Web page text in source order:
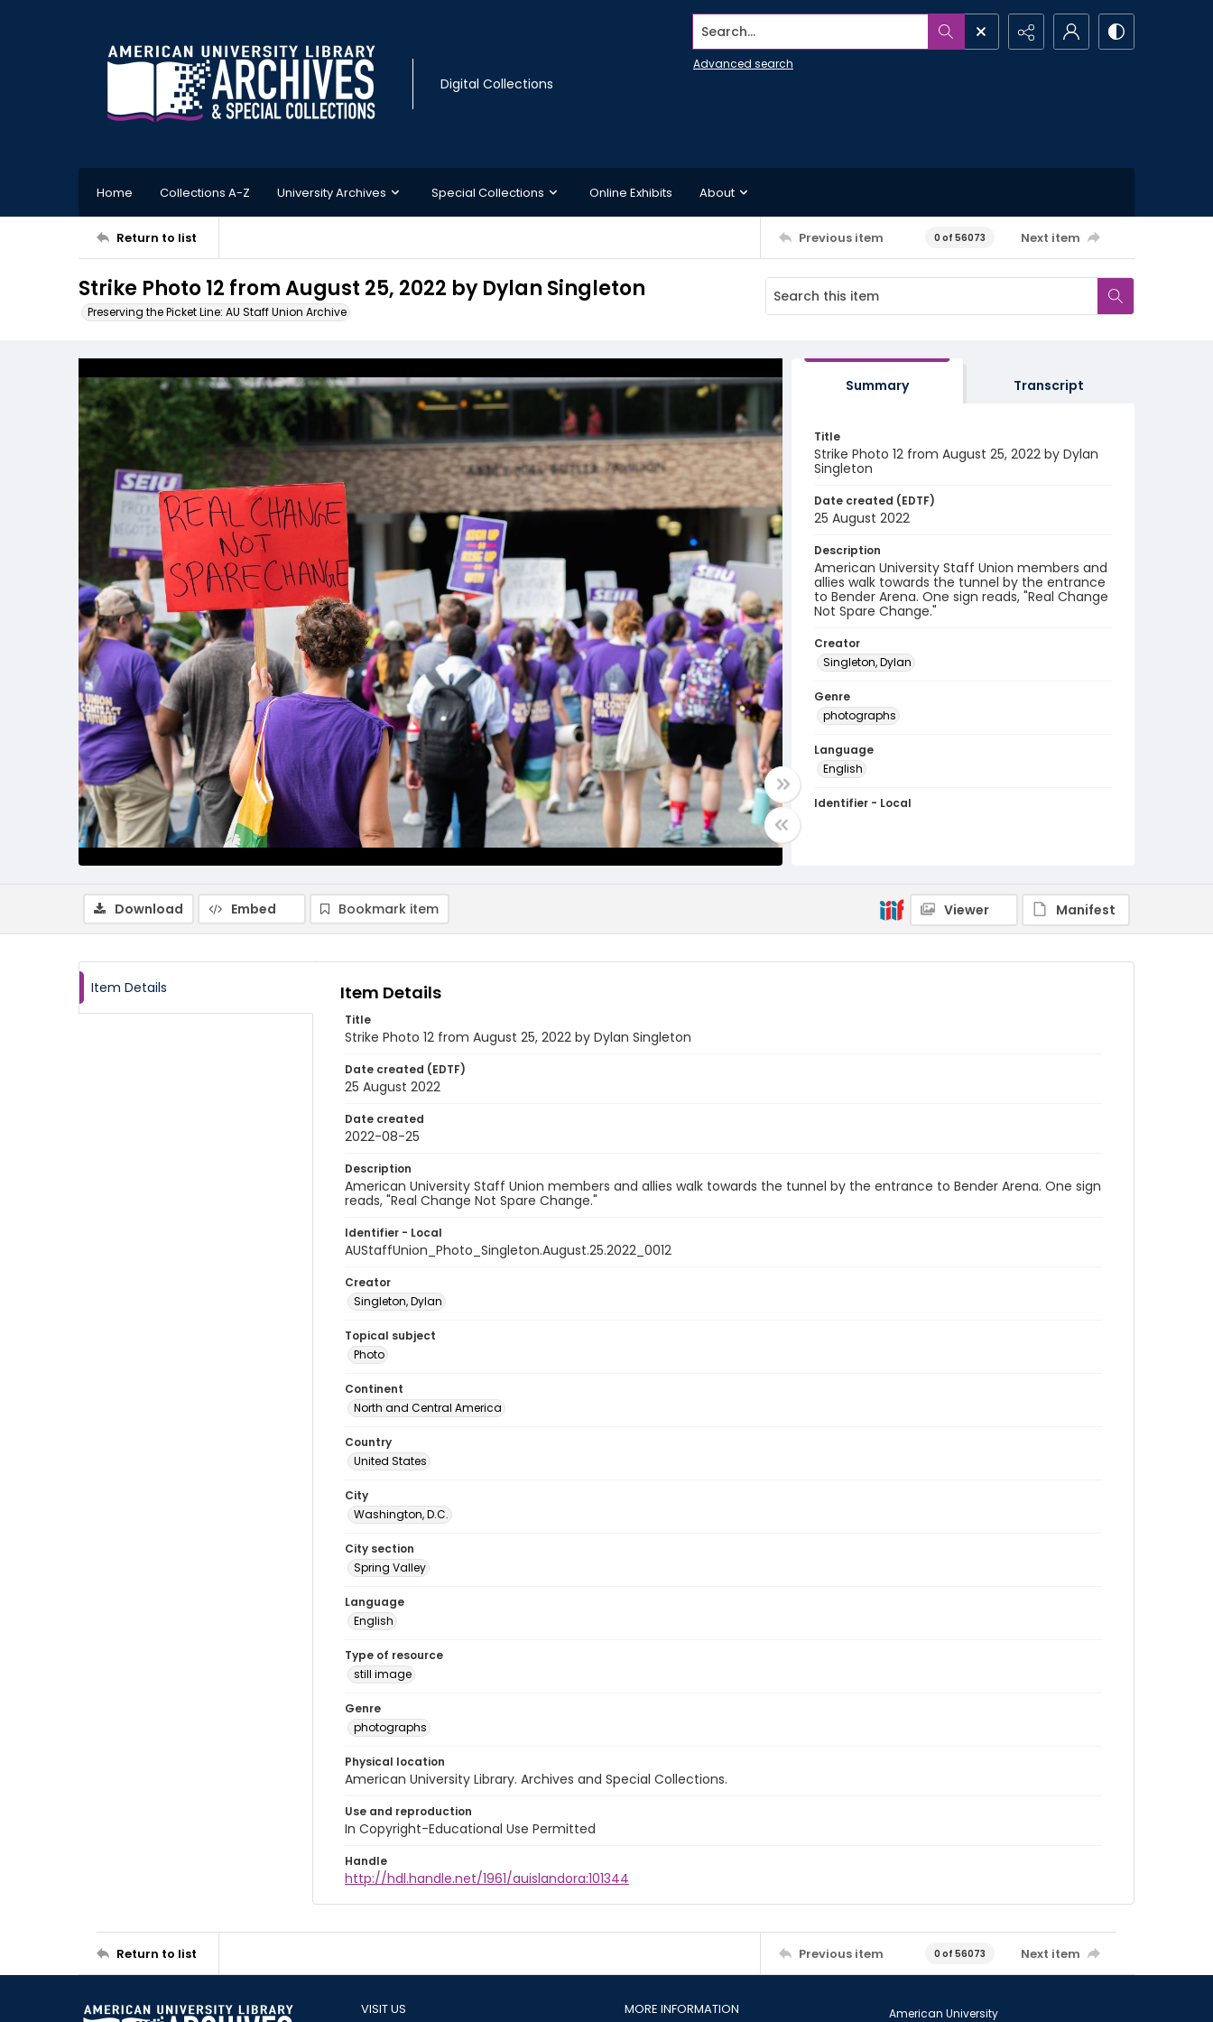
Digital Collections
Search...
Advanced search
Home Collections A-Z University Archives Special Collections Online Exhibits About
Return to list Previous item 0 of 56073 Next item
Strike Photo 12 from August 25, 2022 by Dylan Singleton
Preserving the Picket Line: AU Staff Union Archive
Summary Transcript
Title
Strike Photo 12 from August 25, 2022 by Dylan
Singleton
Date created (EDTF)
25 August 2022
Description
American University Staff Union members and
allies walk towards the tunnel by the entrance
to Bender Arena. One sign reads, "Real Change
Not Spare Change."
Creator
Singleton, Dylan
Genre
photographs
Language
English
Identifier - Local
Download Embed Bookmark item Viewer Manifest
Item Details Item Details
Title
Strike Photo 12 from August 25, 2022 by Dylan Singleton
Date created (EDTF)
25 August 2022
Date created
2022-08-25
Description
American University Staff Union members and allies walk towards the tunnel by the entrance to Bender Arena. One sign
reads, "Real Change Not Spare Change."
Identifier - Local
AUStaffUnion_Photo_Singleton.August.25.2022_0012
Creator
Singleton, Dylan
Topical subject
Photo
Continent
North and Central America
Country
United States
City
Washington, D.C.
City section
Spring Valley
Language
English
Type of resource
still image
Genre
photographs
Physical location
American University Library. Archives and Special Collections.
Use and reproduction
In Copyright-Educational Use Permitted
Handle
http://hdl.handle.net/1961/auislandora:101344
Return to list Previous item 0 of 56073 Next item
VISIT US MORE INFORMATION American University